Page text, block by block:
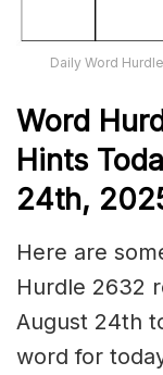
Daily Word
Word Hur
Hints
24th,
Here are
Hurdle 2632
August 24th
word for